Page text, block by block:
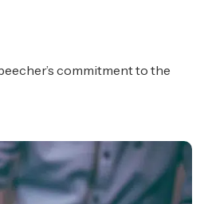
commitment to the